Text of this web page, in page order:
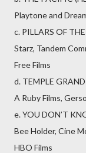
Playtone and
c. PILLARS OF
Starz, Tandem
Free Films
d. TEMPLE
A Ruby Films,
e. YOU DON’T
Bee Holder, Cine
HBO Films